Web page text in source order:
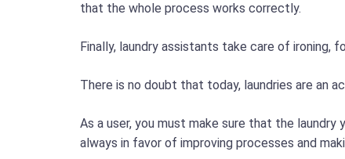
that the whole process works correctly.
Finally, laundry assistants take care of ironing,
There is no doubt that today, laundries are an
As a user, you must make sure that the
always in favor of improving processes and